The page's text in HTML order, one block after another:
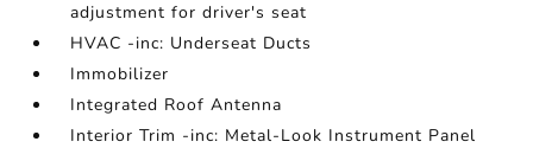
adjustment for driver's seat
HVAC -inc: Underseat Ducts
Immobilizer
Integrated Roof Antenna
Interior Trim -inc: Metal-Look Instrument Panel